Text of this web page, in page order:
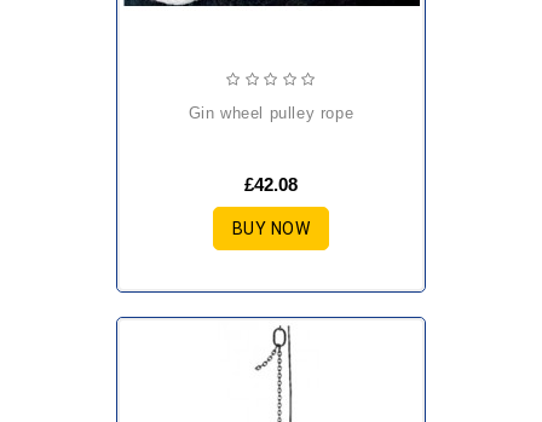
gin wheel pulley rope
£42.08
BUY NOW